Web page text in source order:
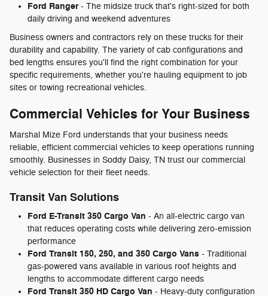
Ford Ranger- The midsize truck that's right-sized for both
daily driving and weekend adventures
Business owners and contractors rely on these trucks for their
durability and capability. The variety of cab configurations and
bed lengths ensures you'll find the right combination for your
specific requirements, whether you're hauling equipment to job
sites or towing recreational vehicles.
Commercial Vehicles for Your Business
Marshal Mize Ford understands that your business needs
reliable, efficient commercial vehicles to keep operations running
smoothly. Businesses in Soddy Daisy, TN trust our commercial
vehicle selection for their fleet needs.
Transit Van Solutions
Ford E-Transit 350 Cargo Van - An all-electric cargo van
that reduces operating costs while delivering zero-emission
performance
Ford Transit 150, 250, and 350 Cargo Vans - Traditional
gas-powered vans available in various roof heights and
lengths to accommodate different cargo needs
Ford Transit 350 HD Cargo Van - Heavy-duty configuration